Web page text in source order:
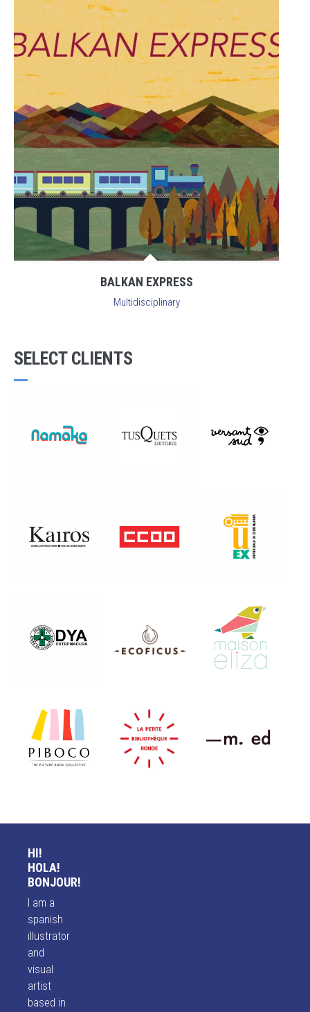
BALKAN EXPRESS
Multidisciplinary
SELECT CLIENTS
HI!
HOLA!
BONJOUR!
I am a
spanish
illustrator
and
visual
artist
based in